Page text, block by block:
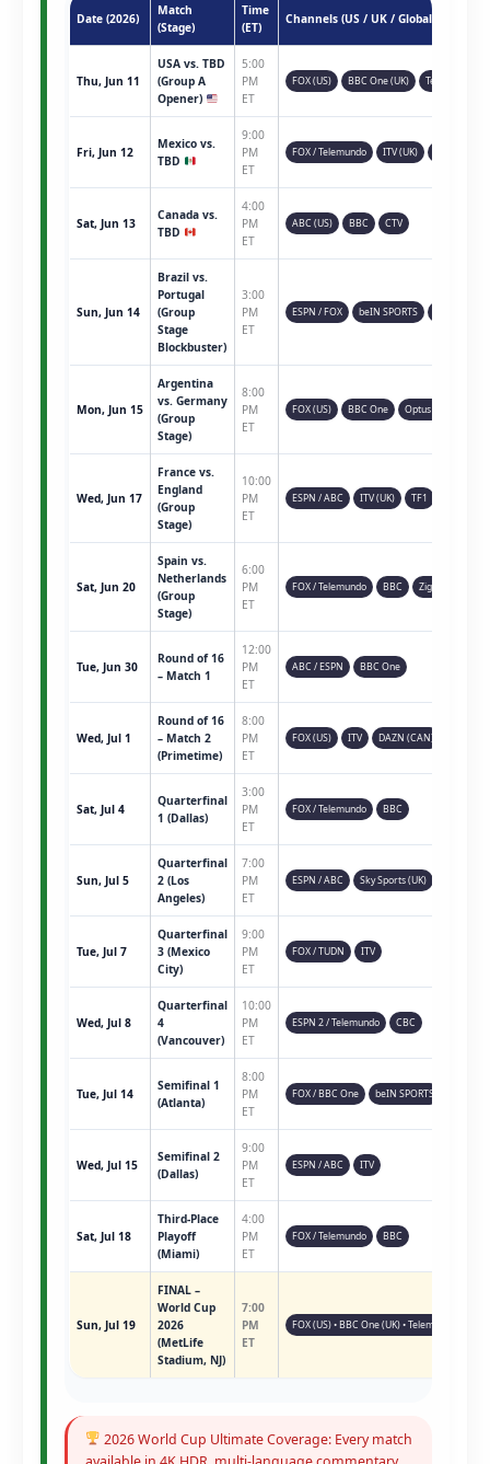
Date (2026)
Match
(Stage)
Time
(ET)
Channels (US / UK / Global)
Thu, Jun 11
USA vs. TBD
(Group A
Opener)
5:00
PM
ET
FOX (US) BBC One (UK) Telemundo
Fri, Jun 12
Mexico vs.
TBD
9:00
PM
ET
FOX / Telemundo ITV (UK)
Sat, Jun 13
Canada vs.
TBD
4:00
PM
ET
ABC (US) BBC CTV
Sun, Jun 14
Brazil vs.
Portugal
(Group
Stage
Blockbuster)
3:00
PM
ET
ESPN / FOX beIN SPORTS
Mon, Jun 15
Argentina
vs. Germany
(Group
Stage)
8:00
PM
ET
FOX (US) BBC One Optus Sport
Wed, Jun 17
France vs.
England
(Group
Stage)
10:00
PM
ET
ESPN / ABC ITV (UK) TF1
Sat, Jun 20
Spain vs.
Netherlands
(Group
Stage)
6:00
PM
ET
FOX / Telemundo BBC Ziggo
Tue, Jun 30
Round of 16
– Match 1
12:00
PM
ET
ABC / ESPN BBC One
Wed, Jul 1
Round of 16
– Match 2
(Primetime)
8:00
PM
ET
FOX (US) ITV DAZN (CAN)
Sat, Jul 4
Quarterfinal
1 (Dallas)
3:00
PM
ET
FOX / Telemundo BBC
Sun, Jul 5
Quarterfinal
2 (Los
Angeles)
7:00
PM
ET
ESPN / ABC Sky Sports (UK)
Tue, Jul 7
Quarterfinal
3 (Mexico
City)
9:00
PM
ET
FOX / TUDN ITV
Wed, Jul 8
Quarterfinal
4
(Vancouver)
10:00
PM
ET
ESPN 2 / Telemundo CBC
Tue, Jul 14
Semifinal 1
(Atlanta)
8:00
PM
ET
FOX / BBC One beIN SPORTS
Wed, Jul 15
Semifinal 2
(Dallas)
9:00
PM
ET
ESPN / ABC ITV
Sat, Jul 18
Third-Place
Playoff
(Miami)
4:00
PM
ET
FOX / Telemundo BBC
Sun, Jul 19
FINAL –
World Cup
2026
(MetLife
Stadium, NJ)
7:00
PM
ET
FOX (US) • BBC One (UK) • Telemundo •
2026 World Cup Ultimate Coverage: Every match